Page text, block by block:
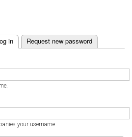
in Request new password
your username.